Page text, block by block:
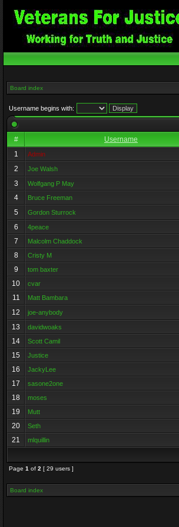
Board index
Username begins with:
#
Username
1
Admin
2
Joe Walsh
3
Wolfgang P May
4
Bruce Freeman
5
Gordon Sturrock
6
4peace
7
Malcolm Chaddock
8
Cristy M
9
tom baxter
10
cvar
11
Matt Bambara
12
joe-anybody
13
davidwoaks
14
Scott Camil
15
Justice
16
JackyLee
17
sasone2one
18
moses
19
Mutt
20
Seth
21
mlquillin
Page 1 of 2 [ 29 users ]
Board index